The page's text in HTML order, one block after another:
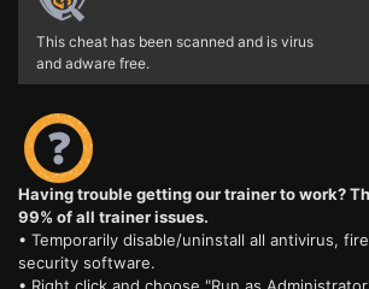
This cheat has been scanned and is virus
and adware free.
Having trouble getting our trainer to work?
99% of all trainer issues.
• Temporarily disable/uninstall all antivirus,
security software.